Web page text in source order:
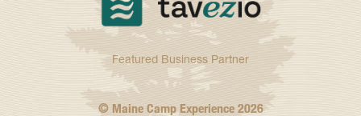
Featured Business Partner
© Maine Camp Experience 2026